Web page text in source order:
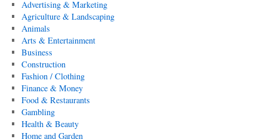
Advertising & Marketing
Agriculture & Landscaping
Animals
Arts & Entertainment
Business
Construction
Fashion / Clothing
Finance & Money
Food & Restaurants
Gambling
Health & Beauty
Home and Garden